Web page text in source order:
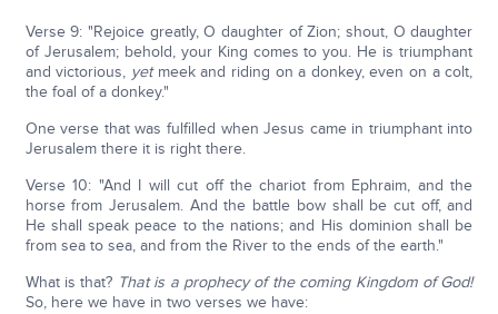
Verse 9: "Rejoice greatly, O daughter of Zion; shout, O daughter
of Jerusalem; behold, your King comes to you. He is triumphant
and victorious, yetmeek and riding on a donkey, even on a colt,
the foal of a donkey."
One verse that was fulfilled when Jesus came in triumphant into
Jerusalem there it is right there.
Verse 10: "And I will cut off the chariot from Ephraim, and the
horse from Jerusalem. And the battle bow shall be cut off, and
He shall speak peace to the nations; and His dominion shall be
from sea to sea, and from the River to the ends of the earth."
What is that? That is a prophecy of the coming Kingdom of God!
So, here we have in two verses we have: